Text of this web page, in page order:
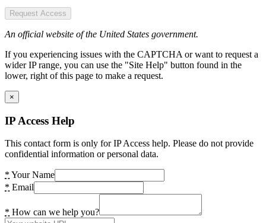
Request Access
An official website of the United States government.
If you experiencing issues with the CAPTCHA or want to request a
wider IP range, you can use the "Site Help" button found in the
lower, right of this page to make a request.
×
IP Access Help
This contact form is only for IP Access help. Please do not provide
confidential information or personal data.
* Your Name
* Email
* How can we help you?